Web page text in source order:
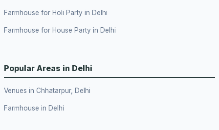
Farmhouse for Holi Party in Delhi
Farmhouse for House Party in Delhi
Popular Areas in Delhi
Venues in Chhatarpur, Delhi
Farmhouse in Delhi